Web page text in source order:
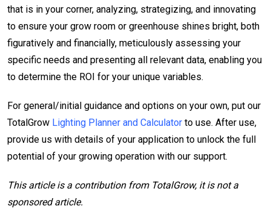
that is in your corner, analyzing, strategizing, and innovating
to ensure your grow room or greenhouse shines bright, both
figuratively and financially, meticulously assessing your
specific needs and presenting all relevant data, enabling you
to determine the ROI for your unique variables.
For general/initial guidance and options on your own, put our
TotalGrow Lighting Planner and Calculator to use. After use,
provide us with details of your application to unlock the full
potential of your growing operation with our support.
This article is a contribution from TotalGrow, it is not a
sponsored article.